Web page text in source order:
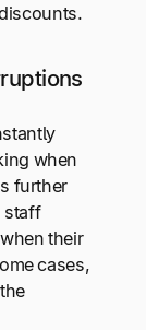
when
further
staff
their
cases,